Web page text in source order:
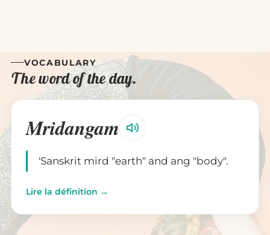
VOCABULARY
The word of the day.
Mridangam
'Sanskrit mird "earth" and ang "body".
Lire la définition →